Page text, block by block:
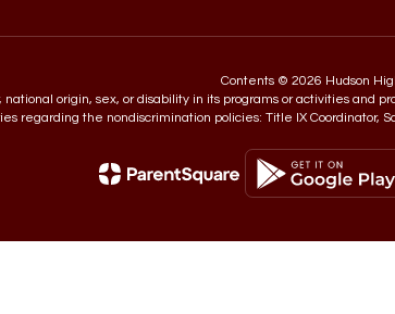
Contents © 2026 Hudson
national origin, sex, or disability in its programs or activities
regarding the nondiscrimination policies: Title IX Coordinator,